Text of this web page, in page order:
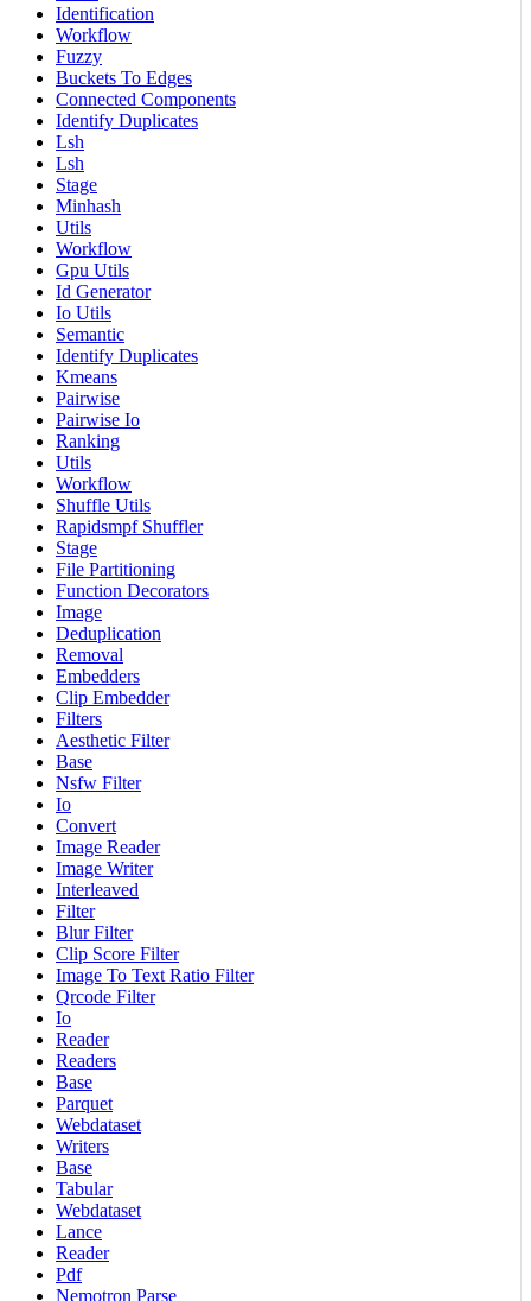
Identification
Workflow
Fuzzy
Buckets To Edges
Connected Components
Identify Duplicates
Lsh
Lsh
Stage
Minhash
Utils
Workflow
Gpu Utils
Id Generator
Io Utils
Semantic
Identify Duplicates
Kmeans
Pairwise
Pairwise Io
Ranking
Utils
Workflow
Shuffle Utils
Rapidsmpf Shuffler
Stage
File Partitioning
Function Decorators
Image
Deduplication
Removal
Embedders
Clip Embedder
Filters
Aesthetic Filter
Base
Nsfw Filter
Io
Convert
Image Reader
Image Writer
Interleaved
Filter
Blur Filter
Clip Score Filter
Image To Text Ratio Filter
Qrcode Filter
Io
Reader
Readers
Base
Parquet
Webdataset
Writers
Base
Tabular
Webdataset
Lance
Reader
Pdf
Nemotron Parse